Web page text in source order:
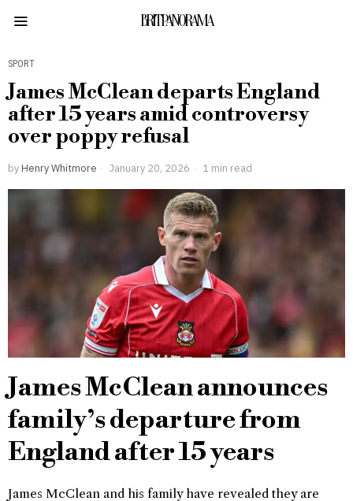
BRITPANORAMA
SPORT
James McClean departs England
after 15 years amid controversy
over poppy refusal
by Henry Whitmore January 20, 2026 1 min read
James McClean announces
family’s departure from
England after 15 years
James McClean and his family have revealed they are